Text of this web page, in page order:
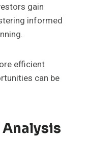
gain
informed
efficient
can be